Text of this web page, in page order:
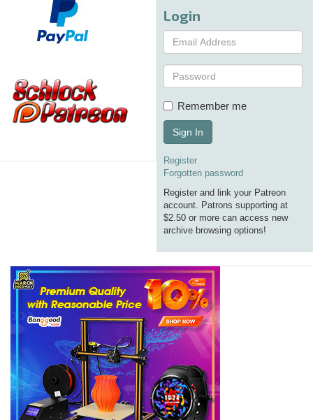
Login
Remember me
Sign In
Register
Forgotten password
Register and link your Patreon
account. Patrons supporting at
$2.50 or more can access new
archive browsing options!